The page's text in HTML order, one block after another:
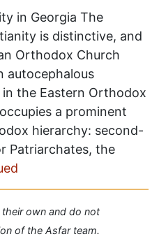
in Georgia The
is distinctive, and
Orthodox Church
autocephalous
the Eastern Orthodox
a prominent
hierarchy: second-
Patriarchates, the
own and do not
of the Asfar team.